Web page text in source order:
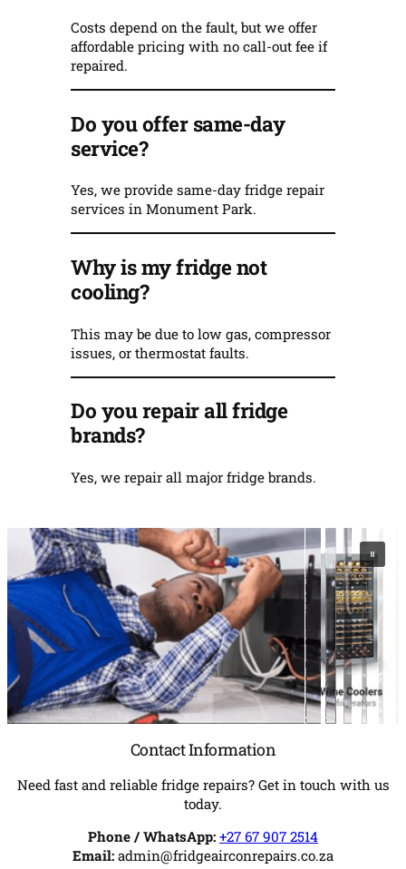
Costs depend on the fault, but we offer
affordable pricing with no call-out fee if
repaired.
Do you offer same-day
service?
Yes, we provide same-day fridge repair
services in Monument Park.
Why is my fridge not
cooling?
This may be due to low gas, compressor
issues, or thermostat faults.
Do you repair all fridge
brands?
Yes, we repair all major fridge brands.
Contact Information
Need fast and reliable fridge repairs? Get in touch with us
today.
Phone / WhatsApp: +27 67 907 2514
Email: admin@fridgeairconrepairs.co.za